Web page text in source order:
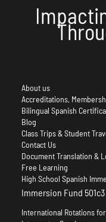
About us
Accreditations,
Bilingual Spanish
Blog
Class Trips & Student
Contact Us
Document Translation &
Free Learning
High School Spanish
Immersion Fund
International Rotations